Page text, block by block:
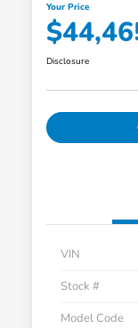
Your Price
Disclosure
VIN
Stock #
Model Code